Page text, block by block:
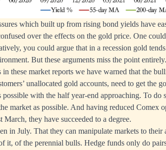
which built up from rising bond yields have
over the effects on the gold price. One
you could argue that in a recession gold
But these arguments miss the point entirely.
these market reports we have warned that the
unallocated gold accounts, need to get the
possible with the half year-end approaching. To do
market as possible. And having reduced Comex
they have succeeded to a degree.
in July. That they can manipulate markets to their
it, of the perennial bulls. Hedge funds only do